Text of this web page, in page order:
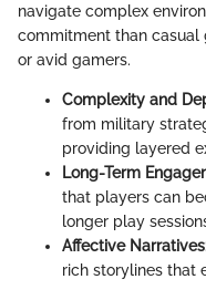
navigate complex
commitment than casual
or avid gamers.
Complexity and
from military
providing layered
Long-Term
that players can
longer play
Affective
rich storylines that